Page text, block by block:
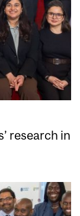
research in